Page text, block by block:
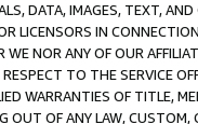
DATA, IMAGES, TEXT,
LICENSORS IN
NOR ANY OF OUR
TO THE SERVICE
WARRANTIES OF TITLE,
OF ANY LAW,